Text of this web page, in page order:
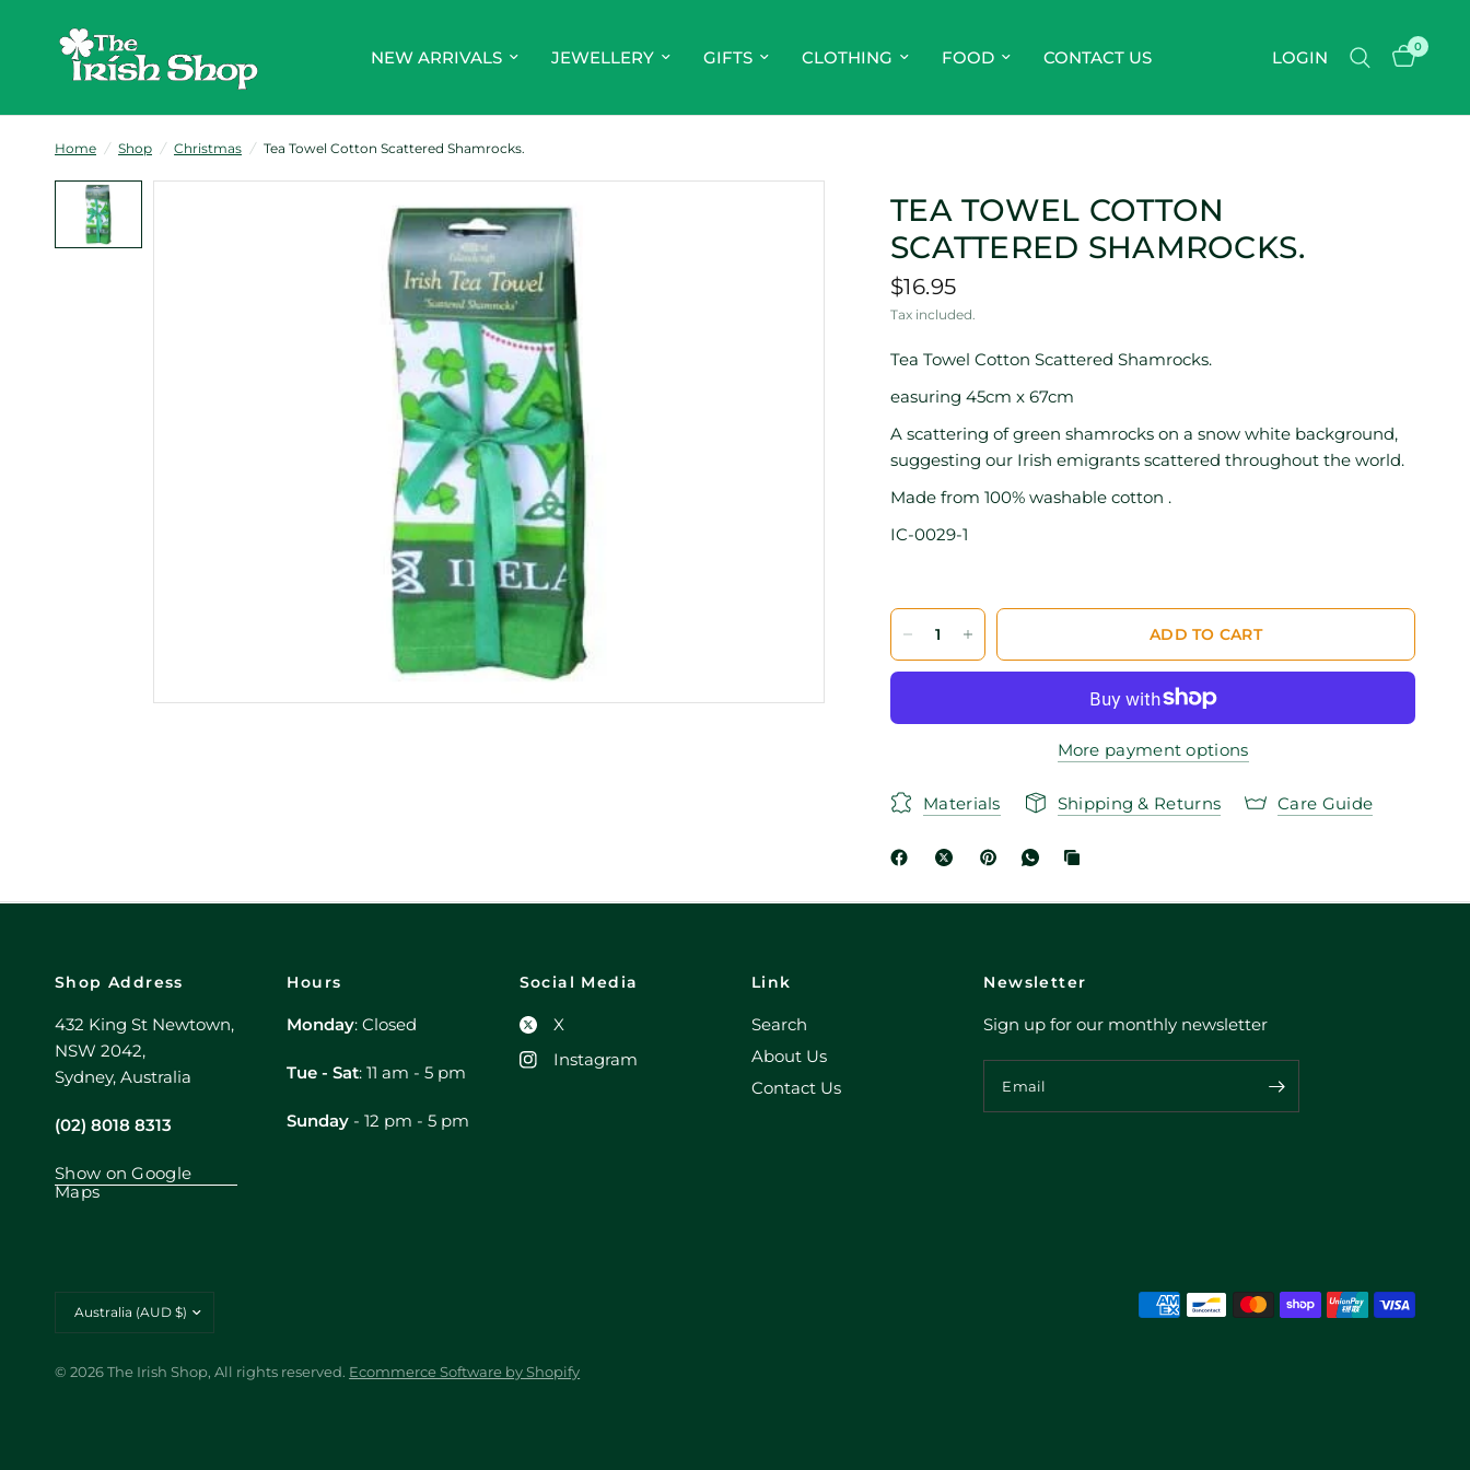
NEW ARRIVALS JEWELLERY GIFTS CLOTHING FOOD CONTACT US LOGIN
0
Home / Shop / Christmas / Tea Towel Cotton Scattered Shamrocks.
TEA TOWEL COTTON
SCATTERED SHAMROCKS.
$16.95
Tax included.
Tea Towel Cotton Scattered Shamrocks.
easuring 45cm x 67cm
A scattering of green shamrocks on a snow white background,
suggesting our Irish emigrants scattered throughout the world.
Made from 100% washable cotton .
IC-0029-1
ADD TO CART
More payment options
Materials Shipping & Returns Care Guide
Shop Address
432 King St Newtown,
NSW 2042,
Sydney, Australia
(02) 8018 8313
Show on Google
Maps
Hours
Monday: Closed
Tue - Sat: 11 am - 5 pm
Sunday - 12 pm - 5 pm
Social Media
X
Instagram
Link
Search
About Us
Contact Us
Newsletter
Sign up for our monthly newsletter
Email
country/region
© 2026 The Irish Shop, All rights reserved. Ecommerce Software by Shopify